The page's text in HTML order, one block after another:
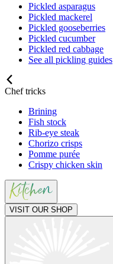
Pickled asparagus
Pickled mackerel
Pickled gooseberries
Pickled cucumber
Pickled red cabbage
See all pickling guides
Chef tricks
Brining
Fish stock
Rib-eye steak
Chorizo crisps
Pomme purée
Crispy chicken skin
VISIT OUR SHOP